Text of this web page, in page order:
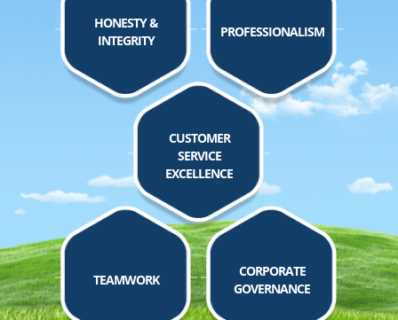
HONESTY &
INTEGRITY
PROFESSIONALISM
CUSTOMER
SERVICE
EXCELLENCE
TEAMWORK
CORPORATE
GOVERNANCE